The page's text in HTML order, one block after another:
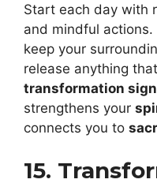
Start each day with
and mindful
keep your
release anything
transformation
strengthens your
connects you to
15.